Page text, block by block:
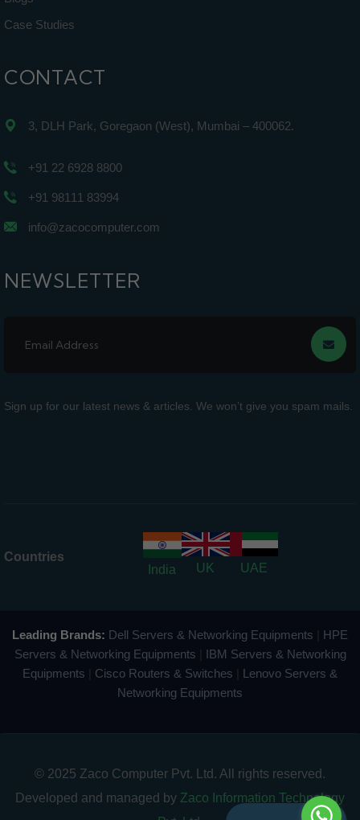
Case Studies
CONTACT
3, DLH Park, Goregaon (West), Mumbai – 400062.
+91 22 6928 8800
+91 98111 83994
info@zacocomputer.com
NEWSLETTER
Sign up for our latest news & articles. We won’t give you spam mails.
Countries
India
UK UAE
Leading Brands: Dell Servers & Networking Equipments
HPE
Servers & Networking Equipments
IBM Servers & Networking
Equipments
Cisco Routers & Switches
Lenovo Servers &
Networking Equipments
© 2025 Zaco Computer Pvt. Ltd. All rights reserved.
Developed and managed by Zaco Information Technology